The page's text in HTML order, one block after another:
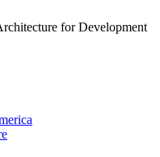
for Development